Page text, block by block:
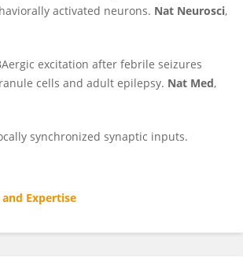
activated neurons. Nat Neurosci,
excitation after febrile seizures
cells and adult epilepsy. Nat Med,
synchronized synaptic inputs.
Expertise